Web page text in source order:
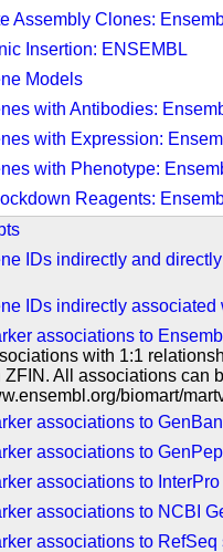
Assembly Clones:
Insertion: ENSEMBL
Models
with Antibodies:
with Expression:
with Phenotype:
Reagents:
IDs indirectly and
IDs indirectly
associations to
with 1:1
ZFIN. All associations can
biomart/
associations to
associations to
associations to
associations to NCBI
associations to RefSeq